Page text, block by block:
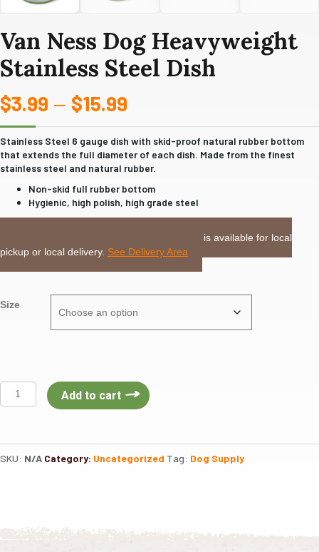
Van Ness Dog Heavyweight
Stainless Steel Dish
$3.99 – $15.99
range:
$3.99
through
$15.99
Stainless Steel 6 gauge dish with skid-proof natural rubber bottom
that extends the full diameter of each dish. Made from the finest
stainless steel and natural rubber.
Non-skid full rubber bottom
Hygienic, high polish, high grade steel
This item is available for local
pickup or local delivery. See Delivery Area
Size
Ness
Stainless
Steel
Add to cart
SKU: N/A Category: Uncategorized Tag: Dog Supply